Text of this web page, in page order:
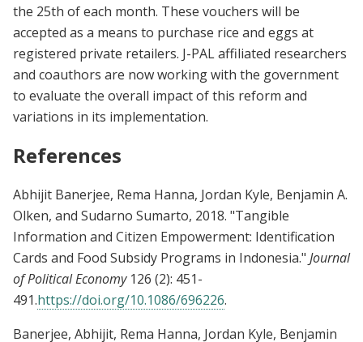
the 25th of each month. These vouchers will be
accepted as a means to purchase rice and eggs at
registered private retailers. J-PAL affiliated researchers
and coauthors are now working with the government
to evaluate the overall impact of this reform and
variations in its implementation.
References
Abhijit Banerjee, Rema Hanna, Jordan Kyle, Benjamin A.
Olken, and Sudarno Sumarto, 2018. "Tangible
Information and Citizen Empowerment: Identification
Cards and Food Subsidy Programs in Indonesia." Journal
of Political Economy126 (2): 451-
491.https://doi.org/10.1086/696226.
Banerjee, Abhijit, Rema Hanna, Jordan Kyle, Benjamin